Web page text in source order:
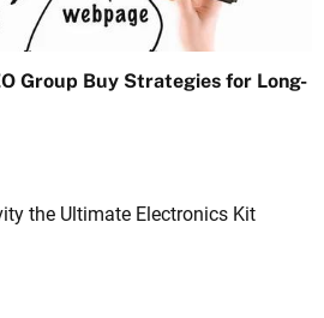
Group Buy Strategies for Long-